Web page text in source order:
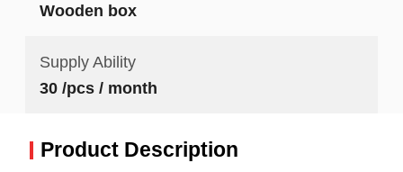
Wooden box
Supply Ability
30 /pcs / month
Product Description